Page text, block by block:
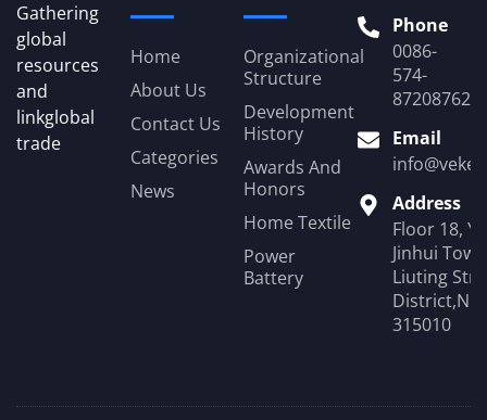
Gathering
global
resources
and
linkglobal
trade
Home
About Us
Contact Us
Categories
News
Organizational
Structure
Development
History
Awards And
Honors
Home Textile
Power
Battery
Phone
0086-
574-
87208762
Email
Address
Floor 18,
Jinhui
Liuting
315010